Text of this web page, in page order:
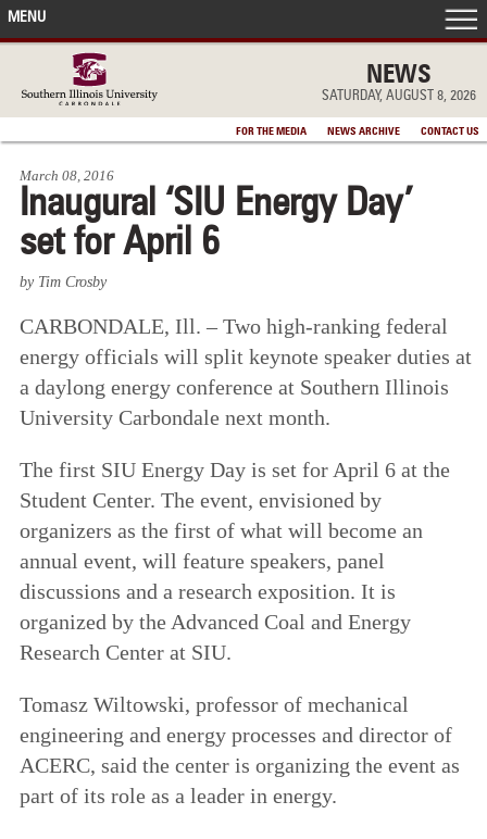
NEWS
SATURDAY, AUGUST 8, 2026
FOR THE MEDIA NEWS ARCHIVE CONTACT US
MENU
FRONT PAGE
IN THE NEWS
ACCOMPLISHMENTS
POINTS OF PRIDE
DEAN’S/GRADS LISTS
March 08, 2016
Inaugural ‘SIU Energy Day’
set for April 6
by Tim Crosby
CARBONDALE, Ill. – Two high-ranking federal
energy officials will split keynote speaker duties at
a daylong energy conference at Southern Illinois
University Carbondale next month.
The first SIU Energy Day is set for April 6 at the
Student Center. The event, envisioned by
organizers as the first of what will become an
annual event, will feature speakers, panel
discussions and a research exposition. It is
organized by the Advanced Coal and Energy
Research Center at SIU.
Tomasz Wiltowski, professor of mechanical
engineering and energy processes and director of
ACERC, said the center is organizing the event as
part of its role as a leader in energy.